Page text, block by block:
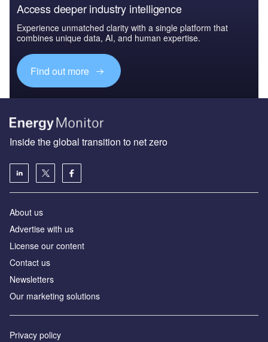
Access deeper industry intelligence
Experience unmatched clarity with a single platform that
combines unique data, AI, and human expertise.
Find out more
Inside the global transition to net zero
About us
Advertise with us
License our content
Contact us
Newsletters
Our marketing solutions
Privacy policy